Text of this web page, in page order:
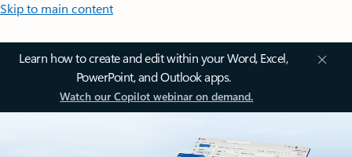
Skip to main content
Learn how to create and edit within your Word, Excel,
PowerPoint, and Outlook apps.
Watch our Copilot webinar on demand.